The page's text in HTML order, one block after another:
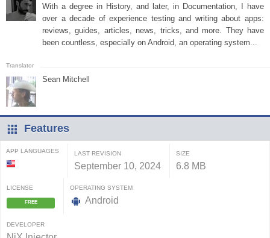
With a degree in History, and later, in Documentation, I have
over a decade of experience testing and writing about apps:
reviews, guides, articles, news, tricks, and more. They have
been countless, especially on Android, an operating system...
Sean Mitchell
Features
APP LANGUAGES LAST REVISION
September 10, 2024
SIZE
6.8 MB
LICENSE
FREE
OPERATING SYSTEM
Android
DEVELOPER